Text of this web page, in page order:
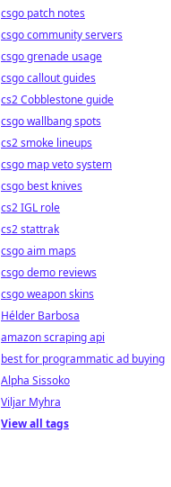
csgo patch notes
csgo community servers
csgo grenade usage
csgo callout guides
cs2 Cobblestone guide
csgo wallbang spots
cs2 smoke lineups
csgo map veto system
csgo best knives
cs2 IGL role
cs2 stattrak
csgo aim maps
csgo demo reviews
csgo weapon skins
Hélder Barbosa
amazon scraping api
best for programmatic ad buying
Alpha Sissoko
Viljar Myhra
View all tags